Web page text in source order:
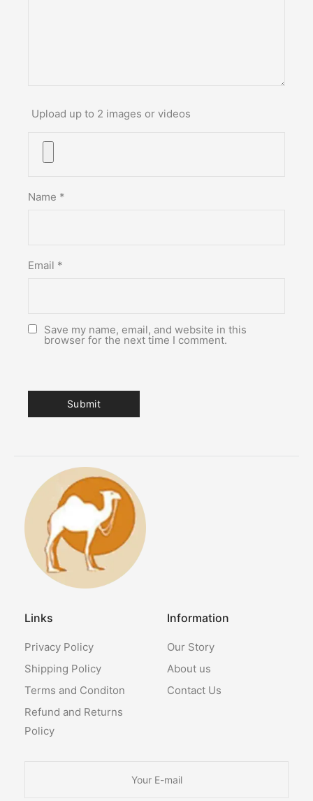
Upload up to 2 images or videos
Name *
Email *
Save my name, email, and website in this
browser for the next time I comment.
Links
Privacy Policy
Shipping Policy
Terms and Conditon
Refund and Returns
Policy
Information
Our Story
About us
Contact Us